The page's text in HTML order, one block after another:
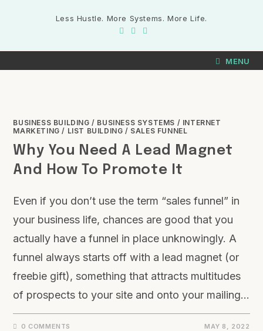
Less Hustle. More Systems. More Life.
MENU
BUSINESS BUILDING / BUSINESS SYSTEMS / INTERNET
MARKETING / LIST BUILDING / SALES FUNNEL
Why You Need A Lead Magnet
And How To Promote It
Even if you don’t use the term “sales funnel” in
your business life, chances are good that you
actually have a funnel in place unknowingly. A
funnel always starts off with a lead magnet (or
freebie gift), something that attracts multitudes
of prospects to your site and onto your mailing…
0 COMMENTS MAY 8, 2022